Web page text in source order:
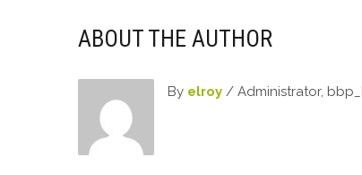
ABOUT THE AUTHOR
By elroy / Administrator,